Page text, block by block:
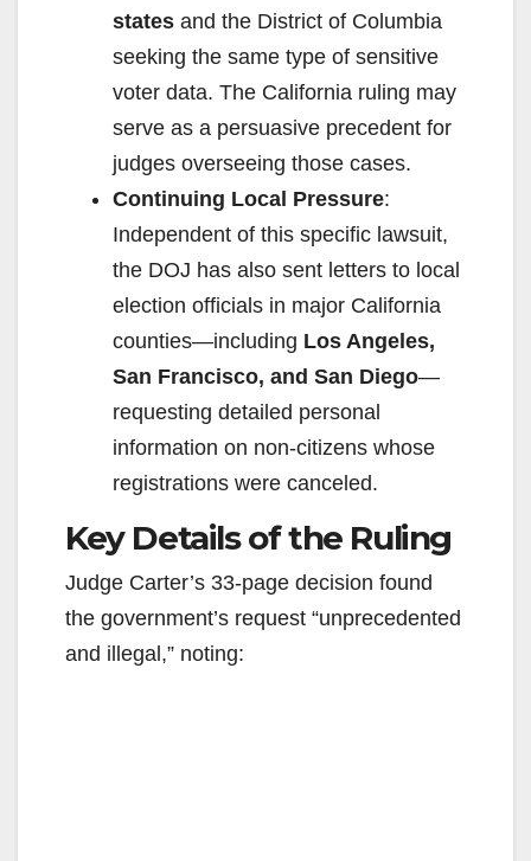
states and the District of Columbia
seeking the same type of sensitive
voter data. The California ruling may
serve as a persuasive precedent for
judges overseeing those cases.
Continuing Local Pressure:
Independent of this specific lawsuit,
the DOJ has also sent letters to local
election officials in major California
counties—including Los Angeles,
San Francisco, and San Diego—
requesting detailed personal
information on non-citizens whose
registrations were canceled.
Key Details of the Ruling
Judge Carter’s 33-page decision found
the government’s request “unprecedented
and illegal,” noting: